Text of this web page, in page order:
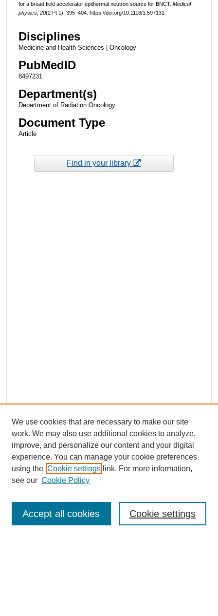
for a broad field accelerator epithermal neutron source for BNCT. Medical
physics, 20(2 Pt 1), 395–404. https://doi.org/10.1118/1.597131
Disciplines
Medicine and Health Sciences | Oncology
PubMedID
8497231
Department(s)
Department of Radiation Oncology
Document Type
Article
Find in your library
Enter search terms:
We use cookies that are necessary to make our site
work. We may also use additional cookies to analyze,
improve, and personalize our content and your digital
experience. You can manage your cookie preferences
using the Cookie settings link. For more information,
see our Cookie Policy
Cookie settings
Accept all cookies